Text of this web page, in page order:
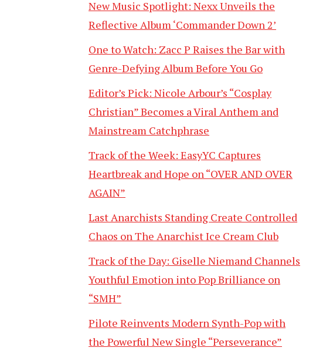
New Music Spotlight: Nexx Unveils the
Reflective Album ‘Commander Down 2’
One to Watch: Zacc P Raises the Bar with
Genre-Defying Album Before You Go
Editor’s Pick: Nicole Arbour’s “Cosplay
Christian” Becomes a Viral Anthem and
Mainstream Catchphrase
Track of the Week: EasyYC Captures
Heartbreak and Hope on “OVER AND OVER
AGAIN”
Last Anarchists Standing Create Controlled
Chaos on The Anarchist Ice Cream Club
Track of the Day: Giselle Niemand Channels
Youthful Emotion into Pop Brilliance on
“SMH”
Pilote Reinvents Modern Synth-Pop with
the Powerful New Single “Perseverance”